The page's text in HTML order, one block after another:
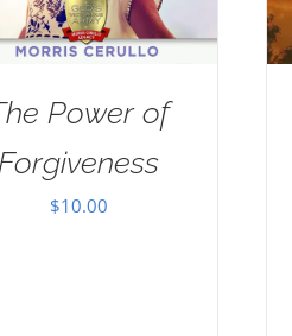
Power of
$10.00